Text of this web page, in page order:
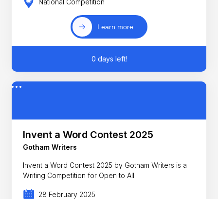
National Competition
Learn more
0 days left!
Invent a Word Contest 2025
Gotham Writers
Invent a Word Contest 2025 by Gotham Writers is a
Writing Competition for Open to All
28 February 2025